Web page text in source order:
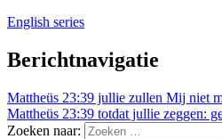
English series
Berichtnavigatie
Mattheüs 23:39 jullie zullen Mij niet
Mattheüs 23:39 totdat jullie zeggen:
Zoeken naar: